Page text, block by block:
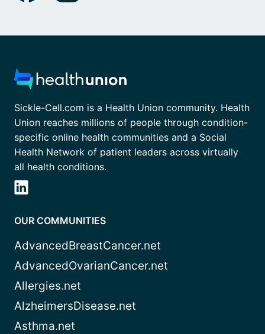
Sickle-Cell.com is a Health Union community. Health
Union reaches millions of people through condition-
specific online health communities and a Social
Health Network of patient leaders across virtually
all health conditions.
OUR COMMUNITIES
AdvancedBreastCancer.net
AdvancedOvarianCancer.net
Allergies.net
AlzheimersDisease.net
Asthma.net